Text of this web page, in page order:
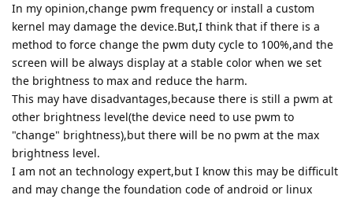
In my opinion,change pwm frequency or install a custom
kernel may damage the device.But,I think that if there is a
method to force change the pwm duty cycle to 100%,and the
screen will be always display at a stable color when we set
the brightness to max and reduce the harm.
This may have disadvantages,because there is still a pwm at
other brightness level(the device need to use pwm to
"change" brightness),but there will be no pwm at the max
brightness level.
I am not an technology expert,but I know this may be difficult
and may change the foundation code of android or linux